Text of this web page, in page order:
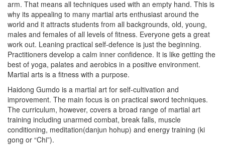
arm. That means all techniques used with an empty hand. This is
why its appealing to many martial arts enthusiast around the
world and it attracts students from all backgrounds, old, young,
males and females of all levels of fitness. Everyone gets a great
work out. Leaning practical self-defence is just the beginning.
Practitioners develop a calm inner confidence. It is like getting the
best of yoga, palates and aerobics in a positive environment.
Martial arts is a fitness with a purpose.
Haidong Gumdo is a martial art for self-cultivation and
improvement. The main focus is on practical sword techniques.
The curriculum, however, covers a broad range of martial art
training including unarmed combat, break falls, muscle
conditioning, meditation(danjun hohup) and energy training (ki
gong or “Chi”).